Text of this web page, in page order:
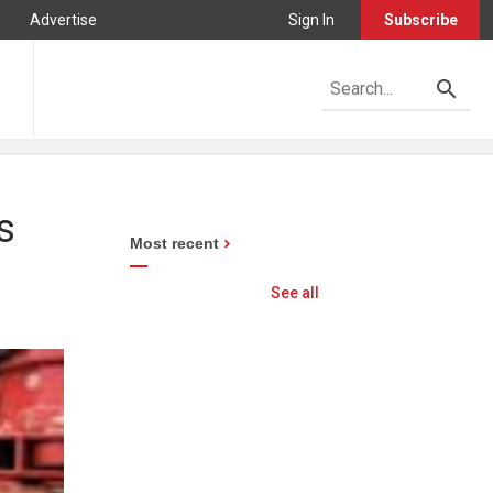
Advertise Sign In Subscribe
Most recent
See all